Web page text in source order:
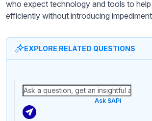
who expect technology and tools to
efficiently without introducing
EXPLORE RELATED QUESTIONS
Ask SAPi